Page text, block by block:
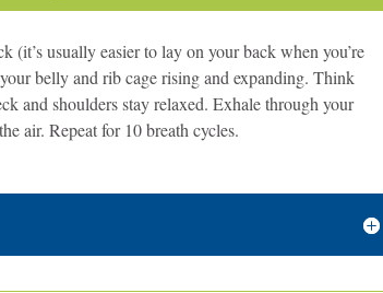
usually easier to lay on your back when you’re
belly and rib cage rising and expanding. Think
and shoulders stay relaxed. Exhale through your
air. Repeat for 10 breath cycles.